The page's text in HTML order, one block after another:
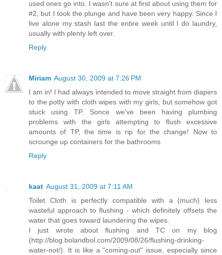
used ones go into. I wasn't sure at first about using them for
#2, but I took the plunge and have been very happy. Since I
live alone my stash last the entire week until I do laundry,
usually with plenty left over.
Reply
Miriam August 30, 2009 at 7:26 PM
I am in! I had always intended to move straight from diapers
to the potty with cloth wipes with my girls, but somehow got
stuck using TP. Sonce we've been having plumbing
problems with the girls attempting to flush excessive
amounts of TP, the time is rip for the change! Now to
scrounge up containers for the bathrooms
Reply
kaat August 31, 2009 at 7:11 AM
Toilet Cloth is perfectly compatible with a (much) less
wasteful approach to flushing - which definitely offsets the
water that goes toward laundering the wipes.
I just wrote about flushing and TC on my blog
(http://blog.bolandbol.com/2009/08/26/flushing-drinking-
water-not/). It is like a "coming-out" issue, especially since